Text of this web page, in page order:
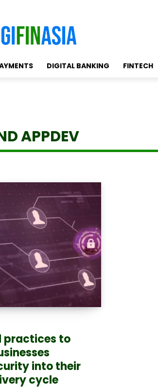
DIGITAL BANKING FINTECH
APPDEV
practices to
into their
cycle